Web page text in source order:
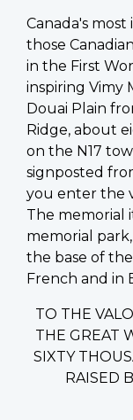
Canada's
those
in the First
inspiring Vimy
Douai Plain
Ridge, about
on the N17
signposted
you enter the
The memorial
memorial
the base of
French and in
TO THE
THE GREAT
SIXTY
RAISED